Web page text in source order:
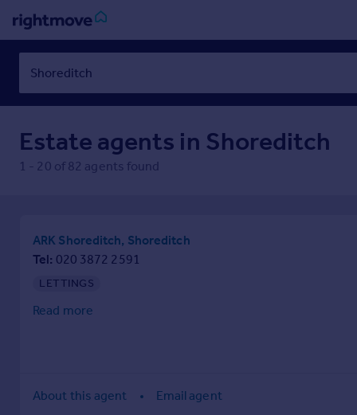
in
Property for sale
New homes for sale
Property valuation
Rent
Property to rent
Sold house prices
Property valuation
Estate agents in Shoreditch
1 - 20 of 82 agents found
ARK Shoreditch, Shoreditch
Tel 020 3872 2591
LETTINGS
Read more
About this agent Email agent